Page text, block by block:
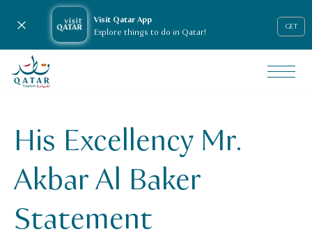
Visit Qatar App
Explore things to do in Qatar!
GET
Close notification
VisitQatar Homepage
His Excellency Mr. Akbar Al Baker Statement
His Excellency Mr.
Akbar Al Baker
Statement